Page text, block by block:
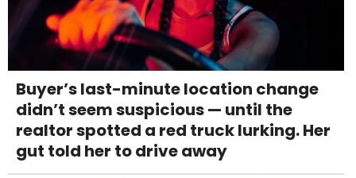
Buyer’s last-minute location change
didn’t seem suspicious — until the
realtor spotted a red truck lurking. Her
gut told her to drive away